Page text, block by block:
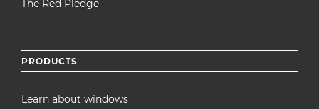
The Red Pledge
PRODUCTS
Learn about windows